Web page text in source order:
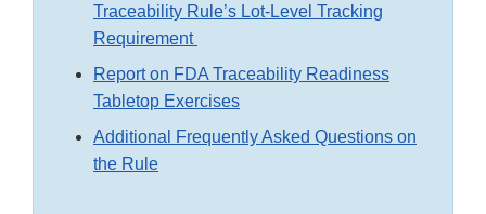
Traceability Rule’s Lot-Level Tracking
Requirement
Report on FDA Traceability Readiness
Tabletop Exercises
Additional Frequently Asked Questions on
the Rule